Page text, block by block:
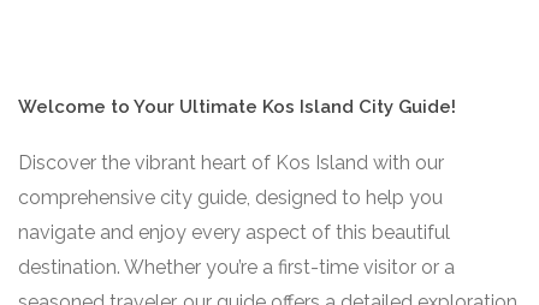
Welcome to Your Ultimate Kos Island City Guide!
Discover the vibrant heart of Kos Island with our
comprehensive city guide, designed to help you
navigate and enjoy every aspect of this beautiful
destination. Whether you’re a first-time visitor or a